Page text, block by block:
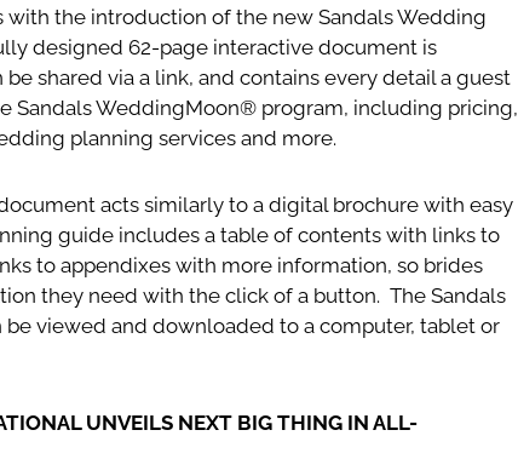
the introduction of the new Sandals Wedding
designed 62-page interactive document is
shared via a link, and contains every detail a guest
Sandals WeddingMoon® program, including pricing,
planning services and more.
acts similarly to a digital brochure with easy
guide includes a table of contents with links to
to appendixes with more information, so brides
they need with the click of a button. The Sandals
viewed and downloaded to a computer, tablet or
UNVEILS NEXT BIG THING IN ALL-